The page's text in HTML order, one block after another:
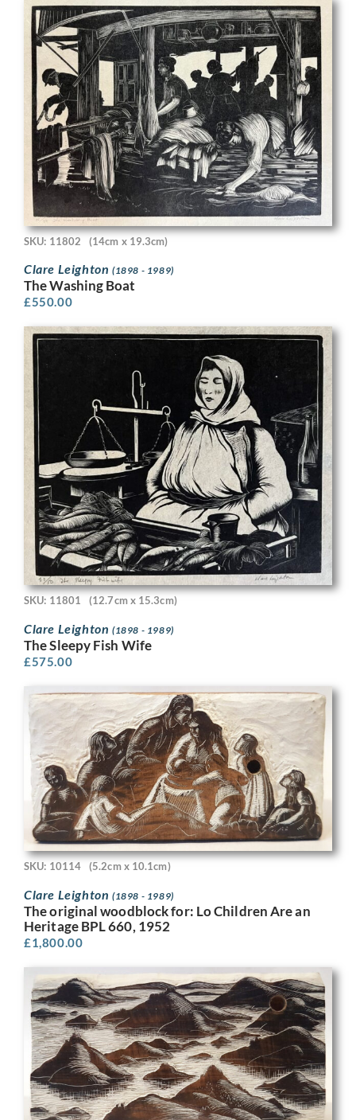
SKU: 11802 (14cm x 19.3cm)
Clare Leighton (1898 - 1989)
The Washing Boat
£550.00
SKU: 11801 (12.7cm x 15.3cm)
Clare Leighton (1898 - 1989)
The Sleepy Fish Wife
£575.00
SKU: 10114 (5.2cm x 10.1cm)
Clare Leighton (1898 - 1989)
The original woodblock for: Lo Children Are an
Heritage BPL 660, 1952
£1,800.00